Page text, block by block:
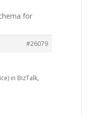
for
#26079
in BizTalk,